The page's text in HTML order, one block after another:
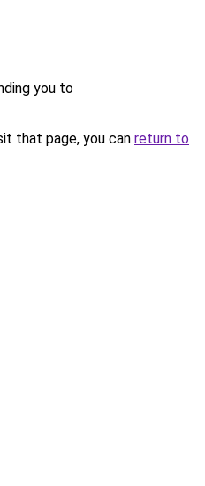
you to
that page, you can return to